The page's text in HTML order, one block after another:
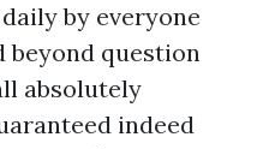
by everyone
beyond question
absolutely
indeed